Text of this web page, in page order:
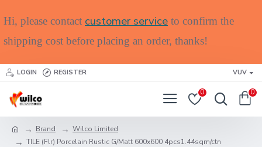
Hi, please contact customer service to confirm the
shipping cost before placing an order, thanks!
LOGIN REGISTER VUV
0 0
Brand
Wilco Limited
TILE (Flr) Porcelain Rustic G/Matt 600x600 4pcs1.44sqm/ctn